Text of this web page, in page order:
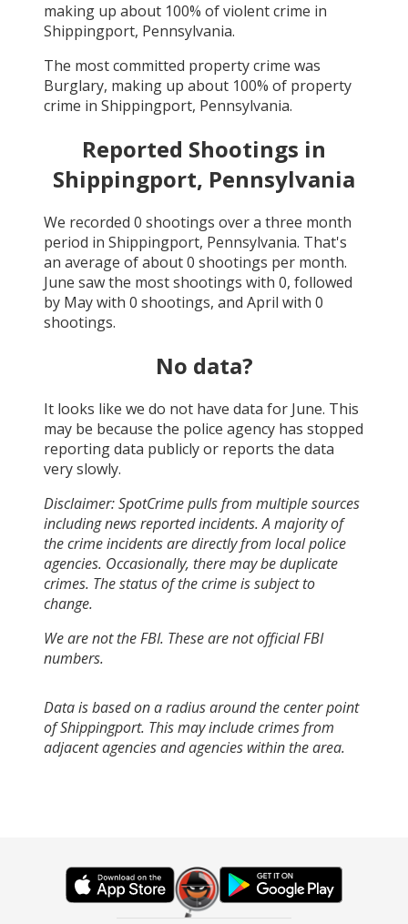
making up about 100% of violent crime in
Shippingport, Pennsylvania.
The most committed property crime was
Burglary, making up about 100% of property
crime in Shippingport, Pennsylvania.
Reported Shootings in
Shippingport, Pennsylvania
We recorded 0 shootings over a three month
period in Shippingport, Pennsylvania. That's
an average of about0 shootings per month.
June saw the most shootings with 0, followed
by Maywith 0 shootings, and April with 0
shootings.
No data?
It looks like we do not have data for June. This
may be because the police agency has stopped
reporting data publicly or reports the data
very slowly.
Disclaimer: SpotCrime pulls from multiple sources
including news reported incidents. A majority of
the crime incidents are directly from local police
agencies. Occasionally, there may be duplicate
crimes. The status of the crime is subject to
change.
We are not the FBI. These are not official FBI
numbers.
Data is based on a radius around the center point
of Shippingport. This may include crimes from
adjacent agencies and agencies within the area.